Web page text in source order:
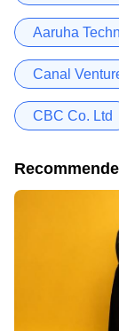
Aaruha
Canal
CBC Co. Ltd